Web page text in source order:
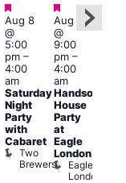
Featured
Aug 8
@
5:00
pm–
4:00
am
Saturday
Night
Party
with
Cabaret
Two
Brewers
Featured
Aug 8
@
9:00
pm–
4:00
am
Handsome
House
Party
at
Eagle
London
Eagle
London